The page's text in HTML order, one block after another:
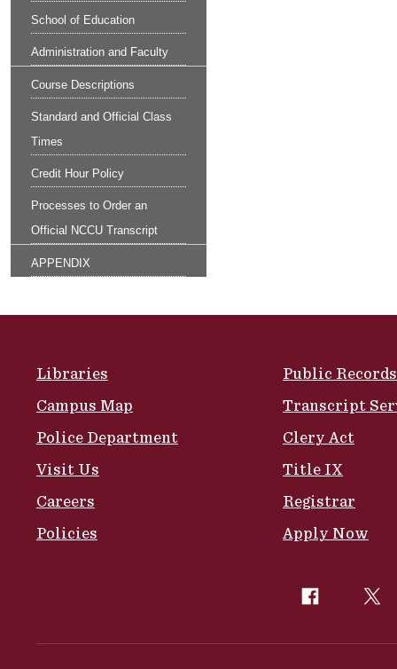
School of Education
Administration and Faculty
Course Descriptions
Standard and Official Class
Times
Credit Hour Policy
Processes to Order an
Official NCCU Transcript
APPENDIX
Libraries
Campus Map
Police Department
Visit Us
Careers
Policies
Public Records
Transcript
Clery Act
Title IX
Registrar
Apply Now